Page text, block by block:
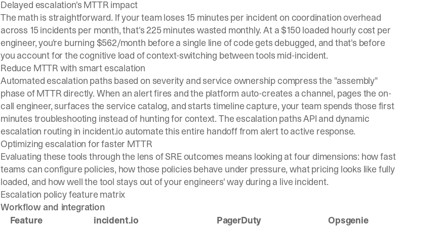
Delayed escalation's MTTR impact
The math is straightforward. If your team loses 15 minutes per incident on coordination overhead
across 15 incidents per month, that's 225 minutes wasted monthly. At a $150 loaded hourly cost per
engineer, you're burning $562/month before a single line of code gets debugged, and that's before
you account for the cognitive load of context-switching between tools mid-incident.
Reduce MTTR with smart escalation
Automated escalation paths based on severity and service ownership compress the "assembly"
phase of MTTR directly. When an alert fires and the platform auto-creates a channel, pages the on-
call engineer, surfaces the service catalog, and starts timeline capture, your team spends those first
minutes troubleshooting instead of hunting for context. The escalation paths API and dynamic
escalation routing in incident.io automate this entire handoff from alert to active response.
Optimizing escalation for faster MTTR
Evaluating these tools through the lens of SRE outcomes means looking at four dimensions: how fast
teams can configure policies, how those policies behave under pressure, what pricing looks like fully
loaded, and how well the tool stays out of your engineers' way during a live incident.
Escalation policy feature matrix
Workflow and integration
Feature
incident.io PagerDuty
Opsgenie